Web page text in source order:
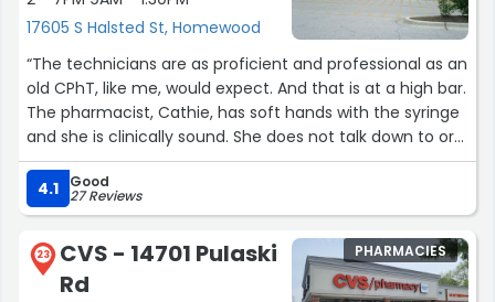
17605 S Halsted St, Homewood
“The technicians are as proficient and professional as an
old CPhT, like me, would expect. And that is at a high bar.
The pharmacist, Cathie, has soft hands with the syringe
and she is clinically sound. She does not talk down to or
over the patients. She makes an effort to access and be
accessed as a fellow human; a peer and a fellow
professional. The entire staff is working in concert to
care for their people. They have a sweet touch on how
they operate.”
4.1 Good
27 Reviews
23
CVS - 14701 Pulaski
Rd
PHARMACIES